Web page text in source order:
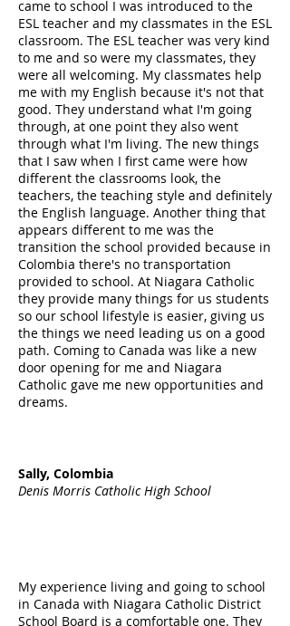
came to school I was introduced to the
ESL teacher and my classmates in the ESL
classroom. The ESL teacher was very kind
to me and so were my classmates, they
were all welcoming. My classmates help
me with my English because it's not that
good. They understand what I'm going
through, at one point they also went
through what I'm living. The new things
that I saw when I first came were how
different the classrooms look, the
teachers, the teaching style and definitely
the English language. Another thing that
appears different to me was the
transition the school provided because in
Colombia there's no transportation
provided to school. At Niagara Catholic
they provide many things for us students
so our school lifestyle is easier, giving us
the things we need leading us on a good
path. Coming to Canada was like a new
door opening for me and Niagara
Catholic gave me new opportunities and
dreams.
Sally, Colombia
Denis Morris Catholic High School
My experience living and going to school
in Canada with Niagara Catholic District
School Board is a comfortable one. They